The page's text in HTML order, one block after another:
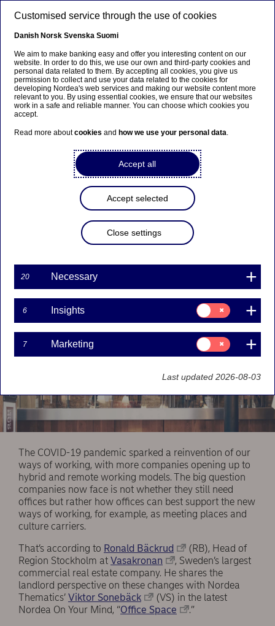
Nordea On Your Mind
Tomorrow’s offices will be
rigged for new ways of
05-11-2021
COVID-19 has triggered a rethinking of work life
Stockholm at Vasakronan, shares the landlord
perspective on these changes and what they
The COVID-19 pandemic sparked a reinvention of our
ways of working, with more companies opening up to
hybrid and remote working models. The big question
companies now face is not whether they still need
offices but rather how offices can best support the new
ways of working, for example, as meeting places and
culture carriers.
That’s according to Ronald Bäckrud
(RB), Head of
Region Stockholm at Vasakronan
, Sweden’s largest
commercial real estate company. He shares the
landlord perspective on these changes with Nordea
Thematics’ Viktor Sonebäck
(VS) in the latest
Nordea On Your Mind, “Office Space .”
Customised service through the use of cookies
Danish Norsk Svenska Suomi
We aim to make banking easy and offer you interesting content on our
website. In order to do this, we use our own and third-party cookies and
personal data related to them. By accepting all cookies, you give us
permission to collect and use your data related to the cookies for
developing Nordea's web services and making our website content more
relevant to you. By using essential cookies, we ensure that our websites
work in a safe and reliable manner. You can choose which cookies you
accept.
Read more aboutcookies and how we use your personal data.
Accept all
Accept selected
Close settings
20 Necessary
6 Insights
Consent
for:
Insights
7 Marketing
Consent
for:
Marketing
Last updated 2026-08-03